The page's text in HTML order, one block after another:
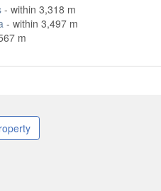
- within 3,318 m
- within 3,497 m
m